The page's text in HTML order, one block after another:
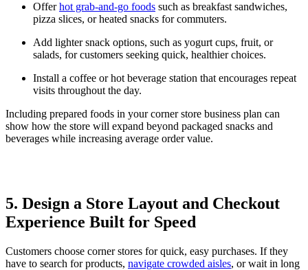
Offerhot grab-and-go foods such as breakfast sandwiches,
pizza slices, or heated snacks for commuters.
Add lighter snack options, such as yogurt cups, fruit, or
salads, for customers seeking quick, healthier choices.
Install a coffee or hot beverage station that encourages repeat
visits throughout the day.
Including prepared foods in your corner store business plan can
show how the store will expand beyond packaged snacks and
beverages while increasing average order value.
5. Design a Store Layout and Checkout
Experience Built for Speed
Customers choose corner stores for quick, easy purchases. If they
have to search for products, navigate crowded aisles, or wait in long